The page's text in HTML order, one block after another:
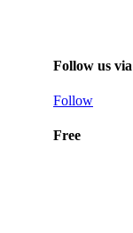
Follow us
Follow
Free